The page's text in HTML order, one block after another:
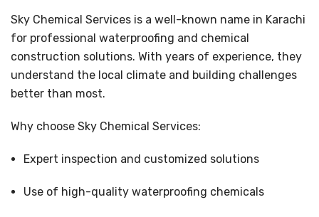
Sky Chemical Services is a well-known name in Karachi
for professional waterproofing and chemical
construction solutions. With years of experience, they
understand the local climate and building challenges
better than most.
Why choose Sky Chemical Services:
Expert inspection and customized solutions
Use of high-quality waterproofing chemicals